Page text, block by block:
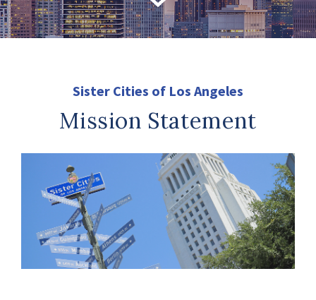
Sister Cities of Los Angeles
Mission Statement